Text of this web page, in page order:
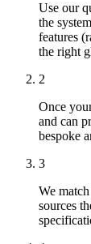
Use our
the
features
the right
2
Once
and can
bespoke
3
We
sources